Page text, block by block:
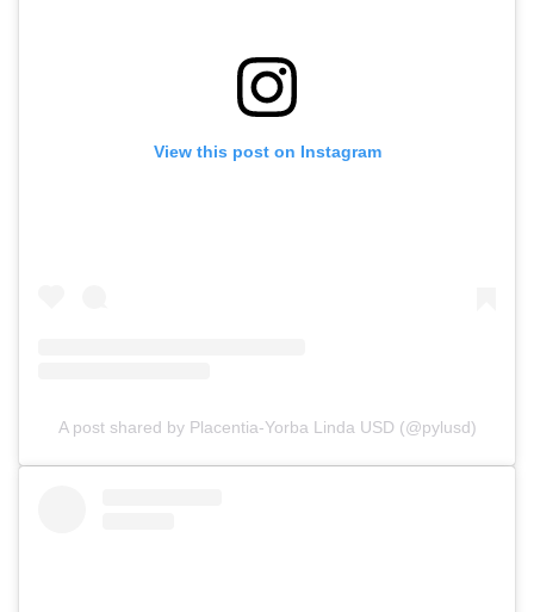
View this post on Instagram
A post shared by Placentia-Yorba Linda USD (@pylusd)